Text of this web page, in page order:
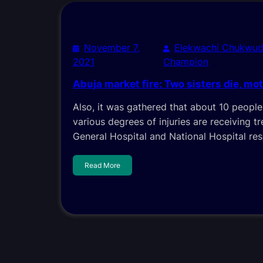
November 7,
2021
Elekwachi
Champion
Abuja market fire: Two sisters die,
Also, it was gathered that about 10
various degrees of injuries are receiving
General Hospital and National Hospital
Read More